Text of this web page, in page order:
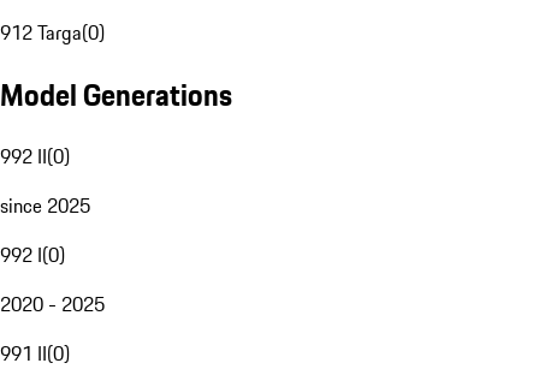
912 Targa(0)
Model Generations
992 II(0)
since 2025
992 I(0)
2020 - 2025
991 II(0)